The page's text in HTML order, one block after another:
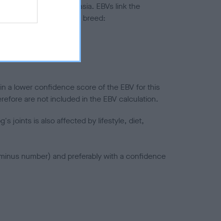
to hip/elbow dysplasia. EBVs link the
to the rest of the breed:
a lower confidence score of the EBV for this
are not included in the EBV calculation.
joints is also affected by lifestyle, diet,
number) and preferably with a confidence